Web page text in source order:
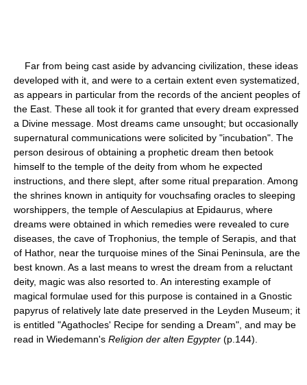
Far from being cast aside by advancing civilization, these ideas
developed with it, and were to a certain extent even systematized,
as appears in particular from the records of the ancient peoples of
the East. These all took it for granted that every dream expressed
a Divine message. Most dreams came unsought; but occasionally
supernatural communications were solicited by "incubation". The
person desirous of obtaining a prophetic dream then betook
himself to the temple of the deity from whom he expected
instructions, and there slept, after some ritual preparation. Among
the shrines known in antiquity for vouchsafing oracles to sleeping
worshippers, the temple of Aesculapius at Epidaurus, where
dreams were obtained in which remedies were revealed to cure
diseases, the cave of Trophonius, the temple of Serapis, and that
of Hathor, near the turquoise mines of the Sinai Peninsula, are the
best known. As a last means to wrest the dream from a reluctant
deity, magic was also resorted to. An interesting example of
magical formulae used for this purpose is contained in a Gnostic
papyrus of relatively late date preserved in the Leyden Museum; it
is entitled "Agathocles' Recipe for sending a Dream", and may be
read in Wiedemann's Religion der alten Egypter (p.144).